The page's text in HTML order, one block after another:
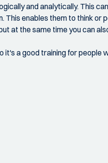
and analytically. This
enables them to think or
at the same time you can
it's a good training for